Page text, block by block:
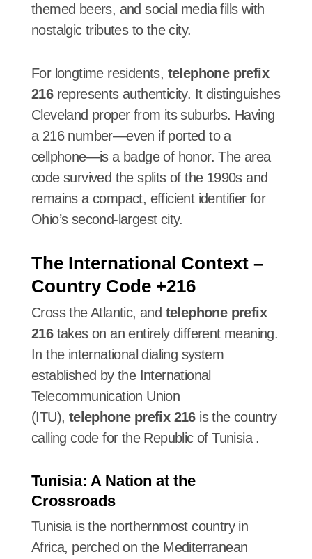
themed beers, and social media fills with
nostalgic tributes to the city.
For longtime residents, telephone prefix
216represents authenticity. It distinguishes
Cleveland proper from its suburbs. Having
a 216 number—even if ported to a
cellphone—is a badge of honor. The area
code survived the splits of the 1990s and
remains a compact, efficient identifier for
Ohio’s second-largest city.
The International Context –
Country Code +216
Cross the Atlantic, and telephone prefix
216takes on an entirely different meaning.
In the international dialing system
established by the International
Telecommunication Union
(ITU), telephone prefix 216is the country
calling code for the Republic of Tunisia .
Tunisia: A Nation at the
Crossroads
Tunisia is the northernmost country in
Africa, perched on the Mediterranean